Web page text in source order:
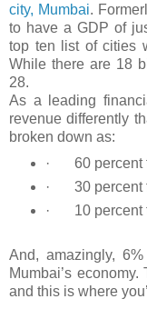
city, Mumbai.
to have a GDP of
top ten list of cities
While there are 18
28.
As a leading
revenue differently
broken down as:
·
60 percent
·
30 percent
·
10 percent
And, amazingly,
Mumbai’s
and this is where